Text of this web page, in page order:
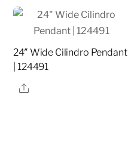
24″ Wide Cilindro Pendant
| 124491
Share